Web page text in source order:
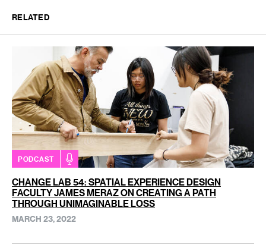
RELATED
PODCAST
CHANGE LAB 54: SPATIAL EXPERIENCE DESIGN
FACULTY JAMES MERAZ ON CREATING A PATH
THROUGH UNIMAGINABLE LOSS
MARCH 23, 2022